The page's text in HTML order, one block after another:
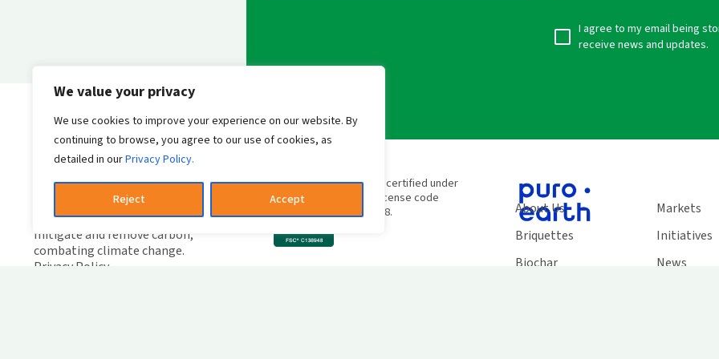
We value your privacy
We use cookies to improve your experience on our website. By
continuing to browse, you agree to our use of cookies, as
detailed in ourPrivacy Policy.
Reject Accept
I agree to my email being
receive news and updates.
Leader in green solutions, we
invest in innovations that
mitigate and remove carbon,
combating climate change.
Privacy Policy
We are certified under
FSC® license code
C138948.
About Us
Briquettes
Biochar
Markets
Initiatives
News